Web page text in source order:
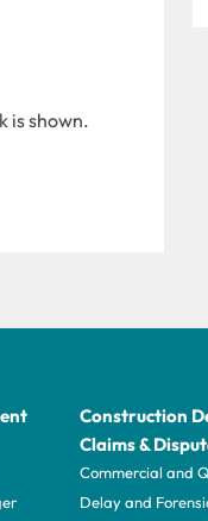
is shown.
Construction
Claims &
Commercial and
Delay and